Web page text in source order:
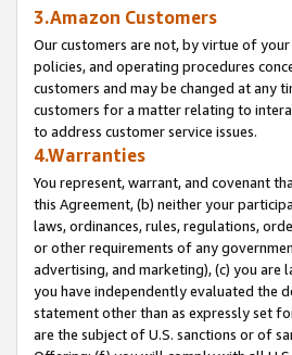
3.Amazon Customers
Our customers are not, by virtue of
policies, and operating procedures
customers and may be changed at any
customers for a matter relating to
to address customer service issues.
4.Warranties
You represent, warrant, and covenant
this Agreement, (b) neither your
laws, ordinances, rules, regulations,
or other requirements of any
advertising, and marketing), (c) you
you have independently evaluated the
statement other than as expressly set
are the subject of U.S. sanctions or of